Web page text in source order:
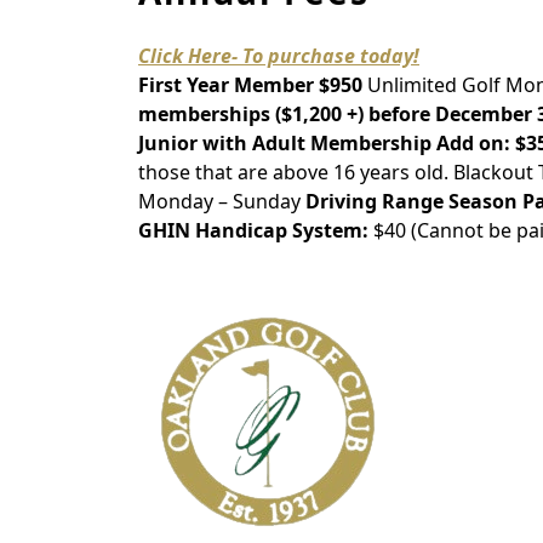
Click Here- To purchase today!
First Year Member $950 Unlimited Golf
memberships ($1,200 +) before
Junior with Adult Membership Add on:
those that are above 16 years old.
Monday – Sunday Driving Range Season
GHIN Handicap System: $40 (Cannot be